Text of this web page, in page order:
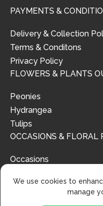
PAYMENTS &
Delivery & Collection
Terms & Conditons
Privacy Policy
FLOWERS & PLANTS
Peonies
Hydrangea
Tulips
OCCASIONS & FLORAL
Occasions
We use cookies to
manage